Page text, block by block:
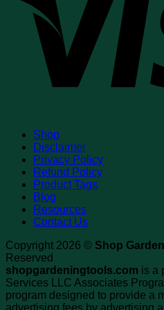
Shop
Disclaimer
Privacy Policy
Refund Policy
Product Tags
Blog
Resources
Contact Us
Copyright 2026 © Shop
Reserved
shopgardeningtools.com is a
Services LLC Associates
program designed to provide a
advertising fees by advertising